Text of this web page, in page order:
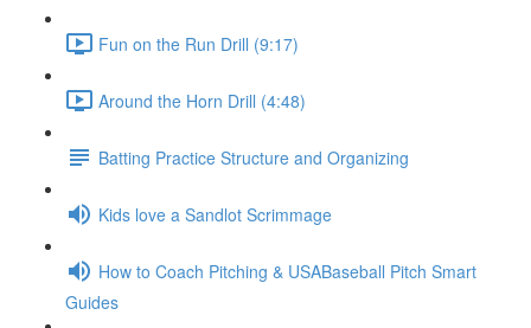
Fun on the Run Drill (9:17)
Around the Horn Drill (4:48)
Batting Practice Structure and Organizing
Kids love a Sandlot Scrimmage
How to Coach Pitching & USABaseball Pitch Smart
Guides